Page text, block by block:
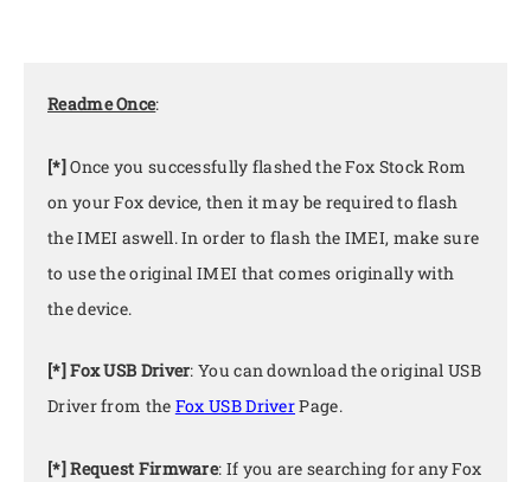
Readme Once:
[*]Once you successfully flashed the Fox Stock Rom
on your Fox device, then it may be required to flash
the IMEI aswell. In order to flash the IMEI, make sure
to use the original IMEI that comes originally with
the device.
[*] Fox USB Driver: You can download the original USB
Driver from the Fox USB DriverPage.
[*] Request Firmware: If you are searching for any Fox